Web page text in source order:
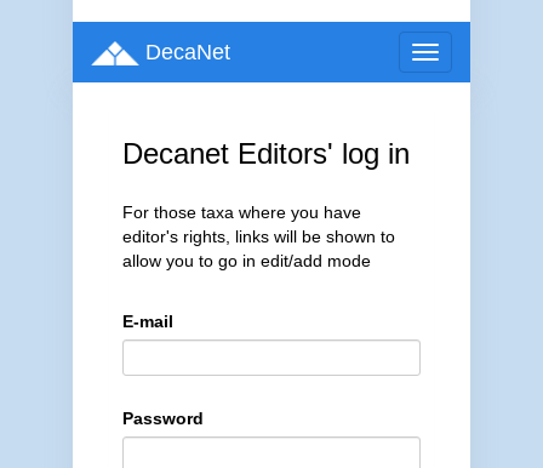
Toggle
navigation
DecaNet
Decanet Editors' log in
For those taxa where you have
editor's rights, links will be shown to
allow you to go in edit/add mode
E-mail
Password